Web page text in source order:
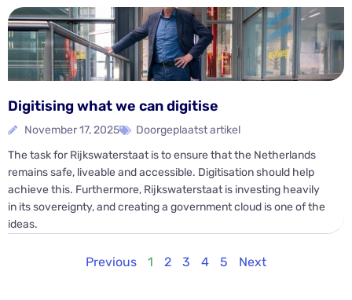
Digitising what we can digitise
November 17, 2025
Doorgeplaatst artikel
The task for Rijkswaterstaat is to ensure that the Netherlands
remains safe, liveable and accessible. Digitisation should help
achieve this. Furthermore, Rijkswaterstaat is investing heavily
in its sovereignty, and creating a government cloud is one of the
ideas.
Previous 1 2 3 4 5 Next